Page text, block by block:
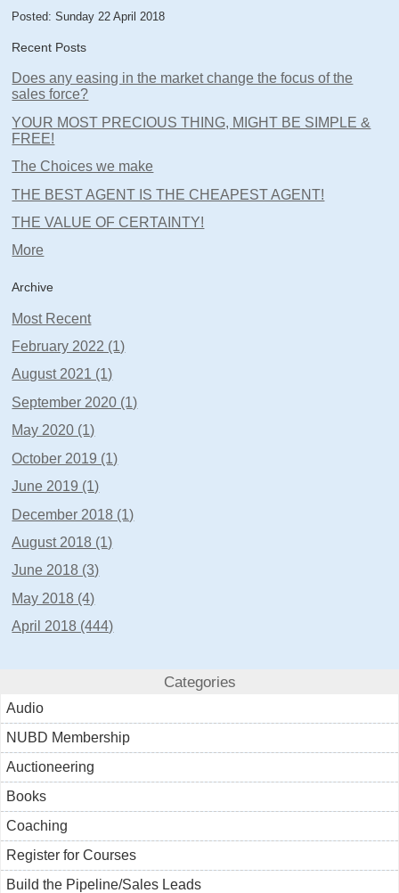
Posted: Sunday 22 April 2018
Recent Posts
Does any easing in the market change the focus of the
sales force?
YOUR MOST PRECIOUS THING, MIGHT BE SIMPLE &
FREE!
The Choices we make
THE BEST AGENT IS THE CHEAPEST AGENT!
THE VALUE OF CERTAINTY!
More
Archive
Most Recent
February 2022 (1)
August 2021 (1)
September 2020 (1)
May 2020 (1)
October 2019 (1)
June 2019 (1)
December 2018 (1)
August 2018 (1)
June 2018 (3)
May 2018 (4)
April 2018 (444)
Categories
Audio
NUBD Membership
Auctioneering
Books
Coaching
Register for Courses
Build the Pipeline/Sales Leads